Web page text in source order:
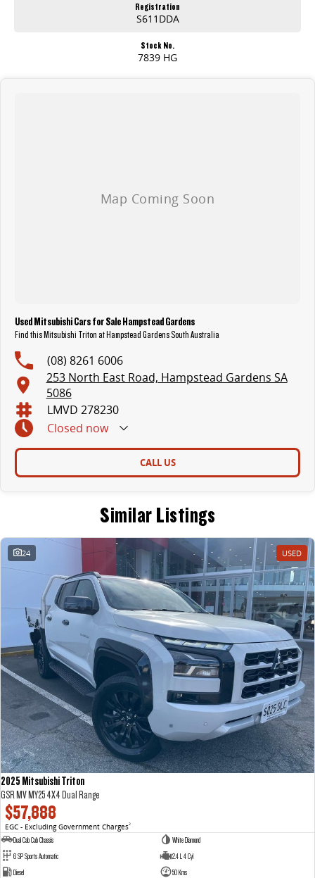
Registration
S611DDA
Stock No.
7839 HG
Used Mitsubishi Cars for Sale Hampstead Gardens
Find this Mitsubishi Triton at Hampstead Gardens South Australia
(08) 8261 6006
253 North East Road, Hampstead Gardens SA
5086
LMVD 278230
Closed now
CALL US
Similar Listings
24 USED
2025 Mitsubishi Triton
GSR MV MY25 4X4 Dual Range
$57,888
EGC - Excluding Government Charges2
Dual Cab Cab Chassis
White Diamond
6 SP Sports Automatic
2.4 L 4 Cyl
Diesel
50 Kms